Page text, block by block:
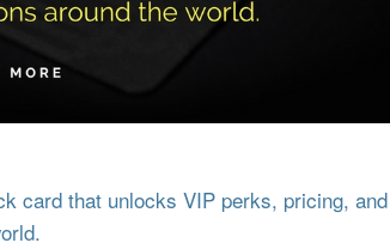
card that unlocks VIP perks, pricing, and